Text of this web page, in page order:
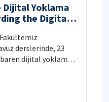
Dijital Yoklama
the Digital
Classes
derslerinde, 23
dijital yoklama